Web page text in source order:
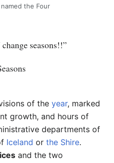
the Four
seasons!!”
of the year, marked
growth, and hours of
departments of
Iceland or the Shire.
and the two